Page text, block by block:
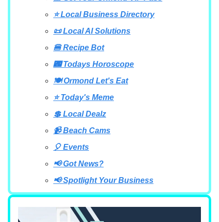
⭐ Local Business Directory
📜 Local AI Solutions
🍔 Recipe Bot
🌃 Todays Horoscope
🍽 Ormond Let's Eat
⭐ Today's Meme
💲 Local Dealz
📹 Beach Cams
🎈 Events
📢 Got News?
📢 Spotlight Your Business